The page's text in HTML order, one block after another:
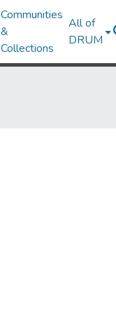
Communities
&
Collections
All of
DRUM